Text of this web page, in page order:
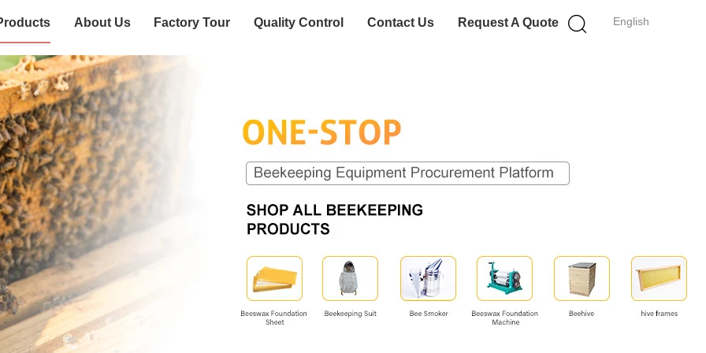
English
About Us Factory Tour Quality Control Contact Us Request A Quote